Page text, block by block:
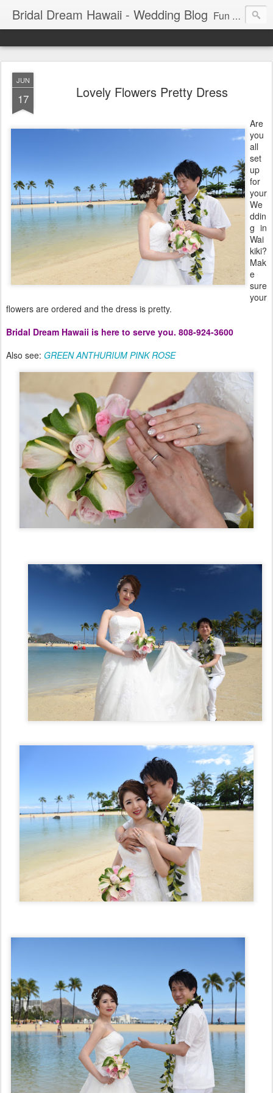
Bridal Dream Hawaii - Wedding Blog Fun and exciting wedding ideas for your destination wedding in Honolulu, Hawaii.
JUN
17 Lovely Flowers Pretty Dress
Are
you
all
set
up
for
your
We
ddin
g in
Wai
kiki?
Mak
e
sure
your
flowers are ordered and the dress is pretty.
Bridal Dream Hawaii is here to serve you. 808-924-3600
Also see: GREEN ANTHURIUM PINK ROSE